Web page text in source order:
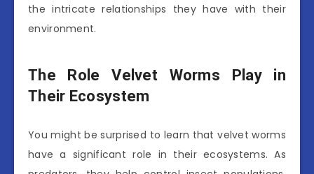
the intricate relationships they have with their
environment.
The Role Velvet Worms Play in
Their Ecosystem
You might be surprised to learn that velvet worms
have a significant role in their ecosystems. As